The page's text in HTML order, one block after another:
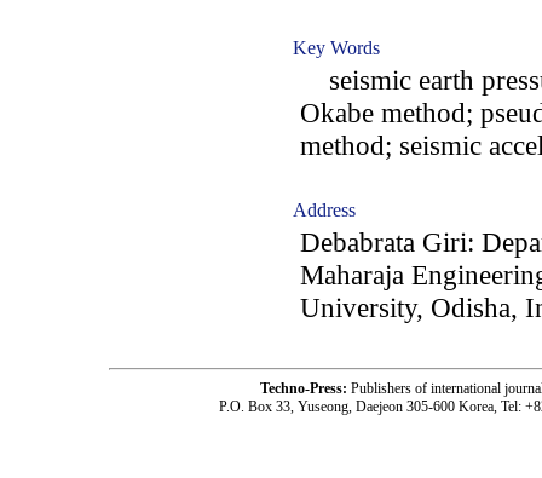
Key Words
seismic earth
Okabe method;
method; seismic
Address
Debabrata Giri:
Maharaja
University, Odisha,
Techno-Press: Publishers of international
P.O. Box 33, Yuseong, Daejeon 305-600 Korea, Tel: